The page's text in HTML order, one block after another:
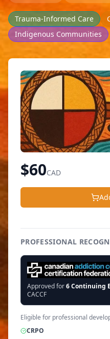
Trauma-Informed Care
Indigenous Communities
$60CAD
PROFESSIONAL
Approved for6Continuing
CACCF
Eligible for professional
CRPO